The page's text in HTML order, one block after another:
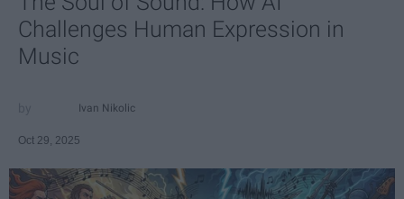
Challenges Human Expression in
Music
Ivan Nikolic
Oct 29, 2025